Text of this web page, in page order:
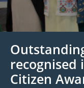
Plan
JOIN
JOIN
Environment
JOIN
JOIN
recognised
Citizen